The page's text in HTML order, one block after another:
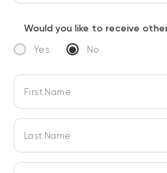
Would you like to receive
Yes No
First Name
Last Name